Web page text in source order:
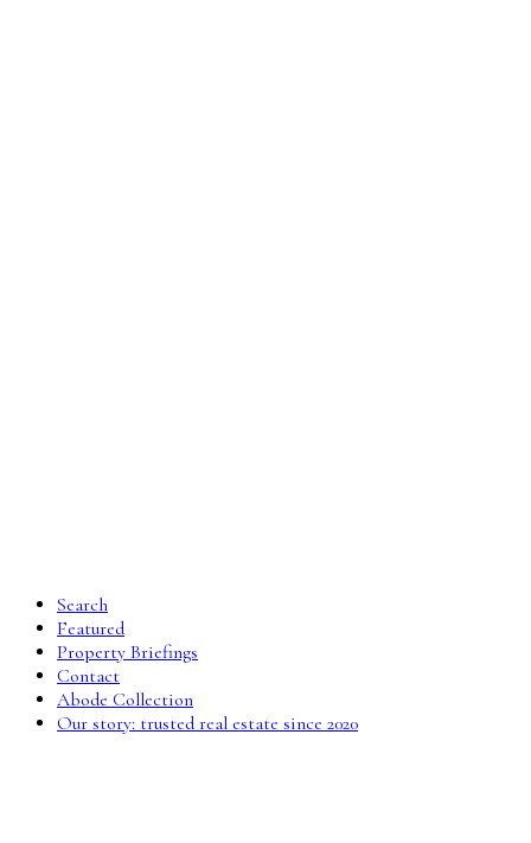
Search
Featured
Property Briefings
Contact
Abode Collection
Our story: trusted real estate since 2020